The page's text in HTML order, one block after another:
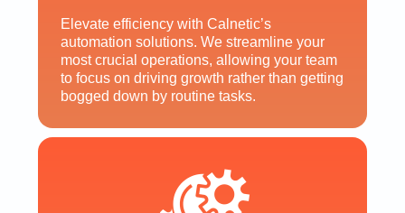
Elevate efficiency with Calnetic’s
automation solutions. We streamline your
most crucial operations, allowing your team
to focus on driving growth rather than getting
bogged down by routine tasks.